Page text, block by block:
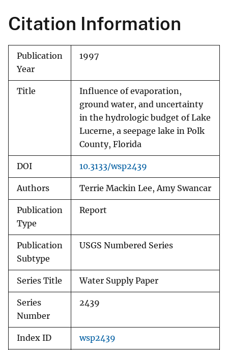
Citation Information
Publication
Year
1997
Title
Influence of evaporation,
ground water, and uncertainty
in the hydrologic budget of Lake
Lucerne, a seepage lake in Polk
County, Florida
DOI 10.3133/wsp2439
Authors Terrie Mackin Lee, Amy Swancar
Publication
Type
Report
Publication
Subtype
USGS Numbered Series
Series Title Water Supply Paper
Series
Number
2439
Index ID wsp2439